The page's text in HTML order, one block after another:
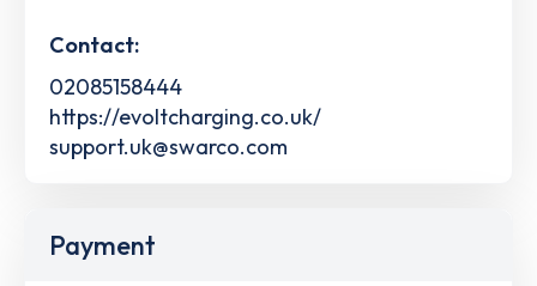
Contact:
02085158444
https://evoltcharging.co.uk/
support.uk@swarco.com
Payment